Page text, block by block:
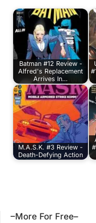
Batman #12 Review -
Alfred's Replacement
Arrives In…
M.A.S.K. #3 Review -
Death-Defying Action
–More For Free–